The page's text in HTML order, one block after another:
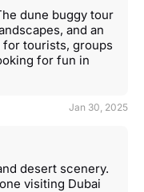
dune buggy tour
and an
tourists, groups
for fun in
Jan 30, 2025
desert scenery.
visiting Dubai